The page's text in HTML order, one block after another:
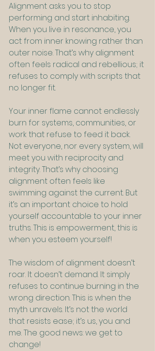
Alignment asks you to stop
performing and start inhabiting.
When you live in resonance, you
act from inner knowing rather than
outer noise. That’s why alignment
often feels radical and rebellious; it
refuses to comply with scripts that
no longer fit.
Your inner flame cannot endlessly
burn for systems, communities, or
work that refuse to feed it back.
Not everyone, nor every system, will
meet you with reciprocity and
integrity. That’s why choosing
alignment often feels like
swimming against the current. But
it’s an important choice to hold
yourself accountable to your inner
truths. This is empowerment, this is
when you esteem yourself!
The wisdom of alignment doesn’t
roar. It doesn’t demand. It simply
refuses to continue burning in the
wrong direction. This is when the
myth unravels. It’s not the world
that resists ease; it’s us, you and
me. The good news: we get to
change!